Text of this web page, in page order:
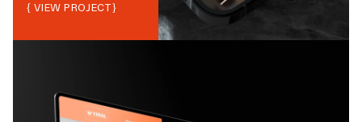
{ VIEW PROJECT}